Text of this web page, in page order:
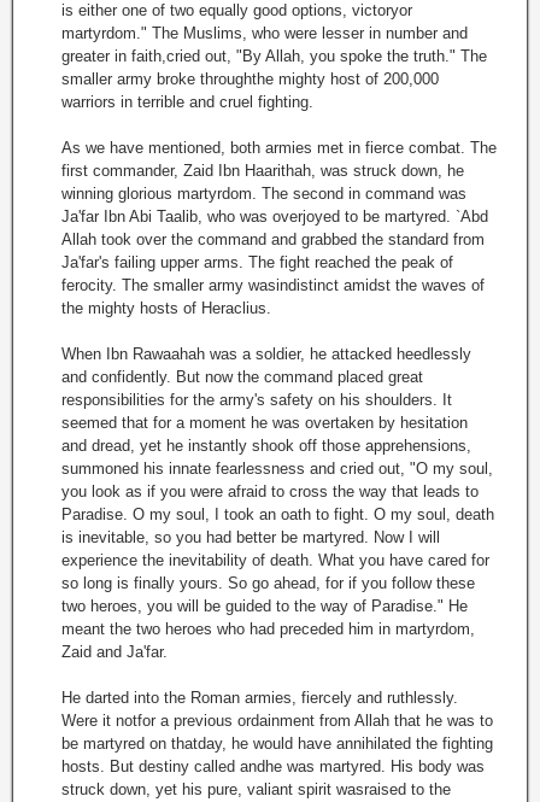
is either one of two equally good options, victoryor
martyrdom." The Muslims, who were lesser in number and
greater in faith,cried out, "By Allah, you spoke the truth." The
smaller army broke throughthe mighty host of 200,000
warriors in terrible and cruel fighting.
As we have mentioned, both armies met in fierce combat. The
first commander, Zaid Ibn Haarithah, was struck down, he
winning glorious martyrdom. The second in command was
Ja'far Ibn Abi Taalib, who was overjoyed to be martyred. `Abd
Allah took over the command and grabbed the standard from
Ja'far's failing upper arms. The fight reached the peak of
ferocity. The smaller army wasindistinct amidst the waves of
the mighty hosts of Heraclius.
When Ibn Rawaahah was a soldier, he attacked heedlessly
and confidently. But now the command placed great
responsibilities for the army's safety on his shoulders. It
seemed that for a moment he was overtaken by hesitation
and dread, yet he instantly shook off those apprehensions,
summoned his innate fearlessness and cried out, "O my soul,
you look as if you were afraid to cross the way that leads to
Paradise. O my soul, I took an oath to fight. O my soul, death
is inevitable, so you had better be martyred. Now I will
experience the inevitability of death. What you have cared for
so long is finally yours. So go ahead, for if you follow these
two heroes, you will be guided to the way of Paradise." He
meant the two heroes who had preceded him in martyrdom,
Zaid and Ja'far.
He darted into the Roman armies, fiercely and ruthlessly.
Were it notfor a previous ordainment from Allah that he was to
be martyred on thatday, he would have annihilated the fighting
hosts. But destiny called andhe was martyred. His body was
struck down, yet his pure, valiant spirit wasraised to the